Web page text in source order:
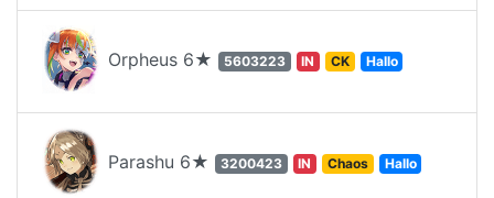
Orpheus 6★ 5603223 IN CK Hallo
Parashu 6★ 3200423 IN Chaos Hallo